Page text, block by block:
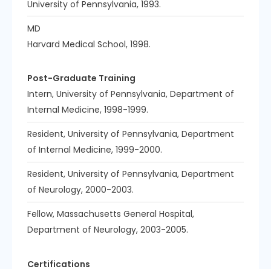
University of Pennsylvania, 1993.
MD
Harvard Medical School, 1998.
Post-Graduate Training
Intern, University of Pennsylvania, Department of
Internal Medicine, 1998-1999.
Resident, University of Pennsylvania, Department
of Internal Medicine, 1999-2000.
Resident, University of Pennsylvania, Department
of Neurology, 2000-2003.
Fellow, Massachusetts General Hospital,
Department of Neurology, 2003-2005.
Certifications